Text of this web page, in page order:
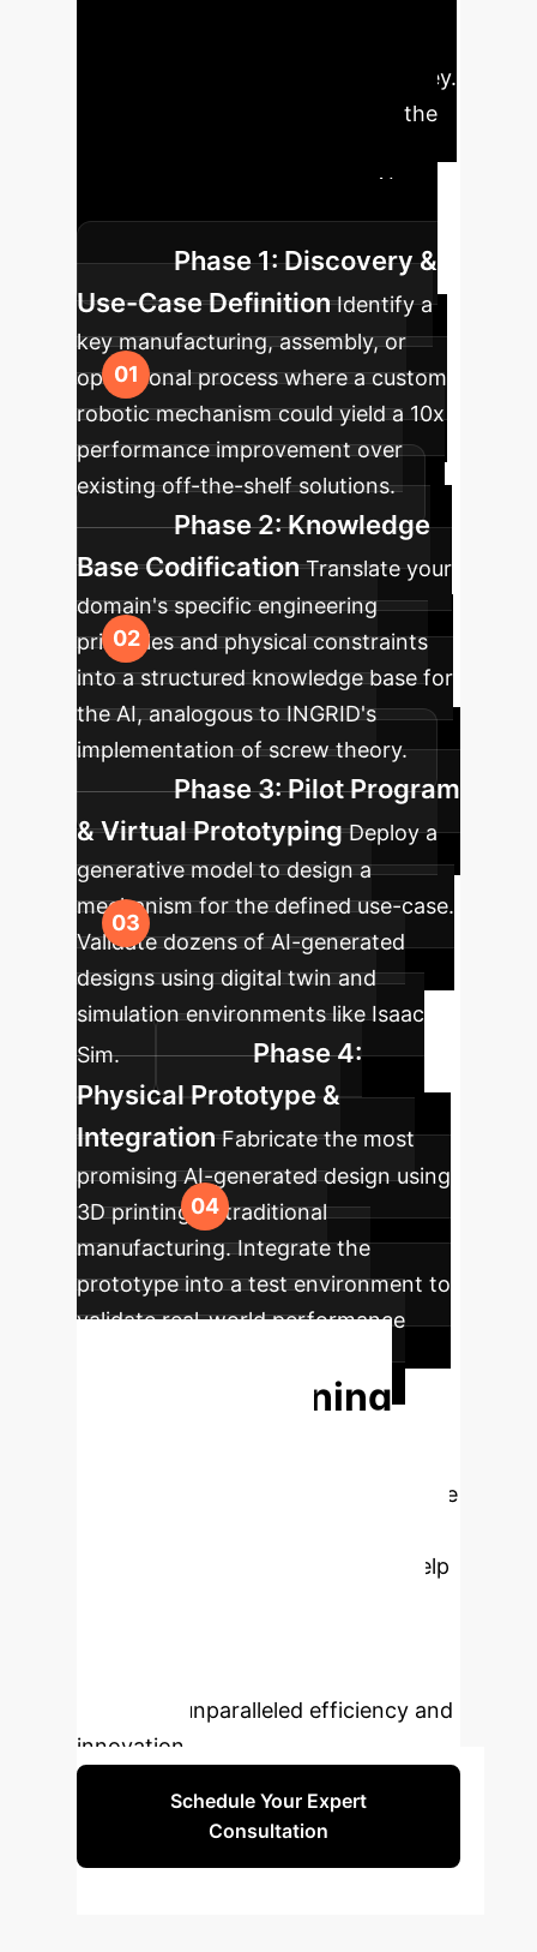
capability is a transformative journey.
This strategic roadmap outlines the
concept to a fully functional, AI-
designed physical prototype.
Phase 1: Discovery &
Use-Case Definition Identify a
key manufacturing, assembly, or
operational process where a custom
robotic mechanism could yield a 10x
performance improvement over
existing off-the-shelf solutions.
Phase 2: Knowledge
Base Codification Translate your
domain's specific engineering
principles and physical constraints
into a structured knowledge base for
the AI, analogous to INGRID's
implementation of screw theory.
Phase 3: Pilot Program
& Virtual Prototyping Deploy a
generative model to design a
mechanism for the defined use-case.
Validate dozens of AI-generated
designs using digital twin and
simulation environments like Isaac
Sim.
Phase 4:
Physical Prototype &
Integration Fabricate the most
promising AI-generated design using
3D printing or traditional
manufacturing. Integrate the
prototype into a test environment to
validate real-world performance
Start Designing
Ready to move
creating them? Our experts can help
unlocking unparalleled efficiency and
innovation.
Schedule Your Expert
Consultation